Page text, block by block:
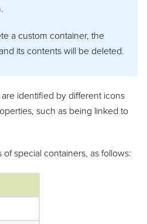
a custom container, the
its contents will be deleted.
are identified by different icons
such as being linked to
special containers, as follows: